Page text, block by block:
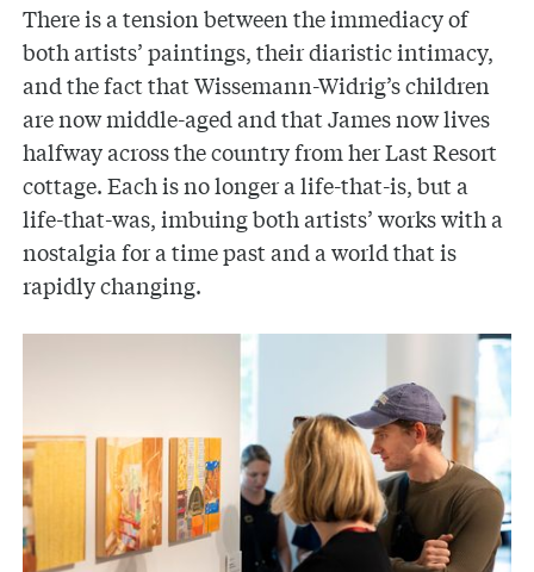
There is a tension between the immediacy of
both artists’ paintings, their diaristic intimacy,
and the fact that Wissemann-Widrig’s children
are now middle-aged and that James now lives
halfway across the country from her Last Resort
cottage. Each is no longer a life-that-is, but a
life-that-was, imbuing both artists’ works with a
nostalgia for a time past and a world that is
rapidly changing.